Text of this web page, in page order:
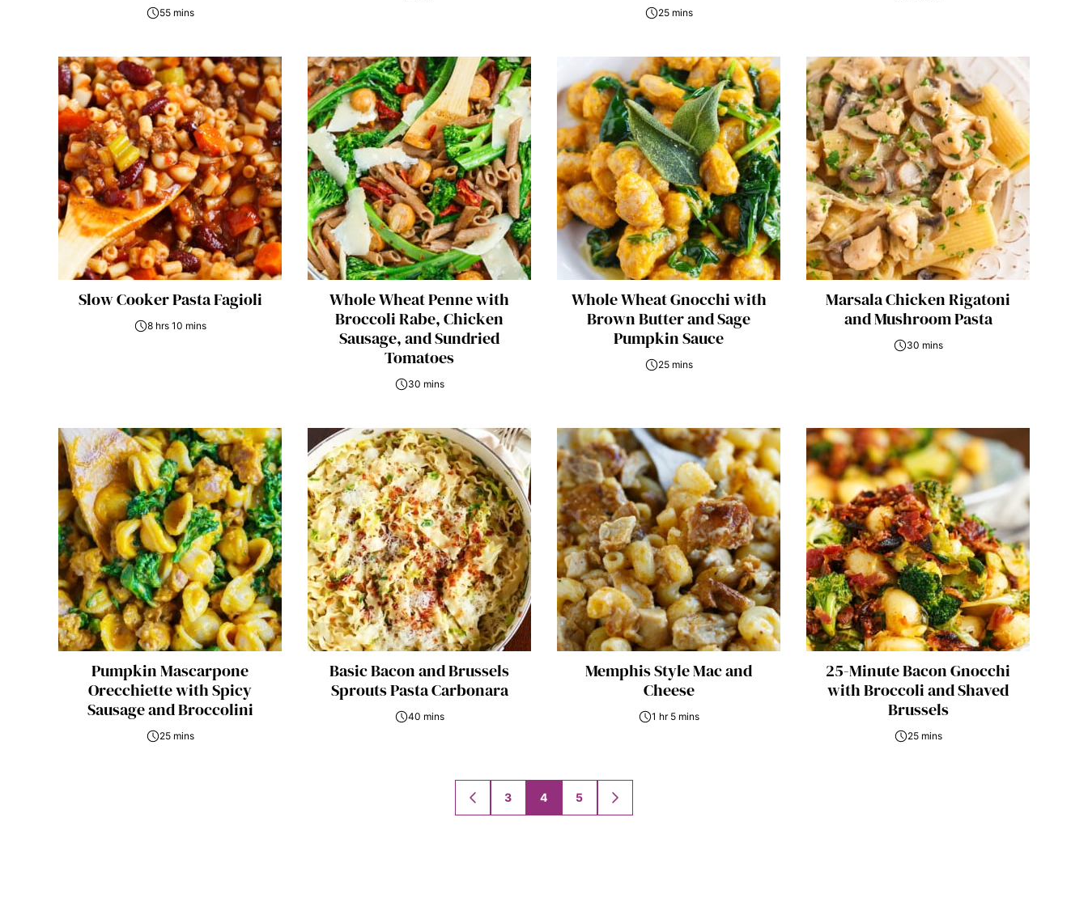
55 mins 25 mins
Slow Cooker Pasta Fagioli
8 hrs 10 mins
Whole Wheat Penne with
Broccoli Rabe, Chicken
Sausage, and Sundried
Tomatoes
30 mins
Whole Wheat Gnocchi with
Brown Butter and Sage
Pumpkin Sauce
25 mins
Marsala Chicken Rigatoni
and Mushroom Pasta
30 mins
Pumpkin Mascarpone
Orecchiette with Spicy
Sausage and Broccolini
25 mins
Basic Bacon and Brussels
Sprouts Pasta Carbonara
40 mins
Memphis Style Mac and
Cheese
1 hr 5 mins
25-Minute Bacon Gnocchi
with Broccoli and Shaved
Brussels
25 mins
GO
TO
3 4 5
GO
TO